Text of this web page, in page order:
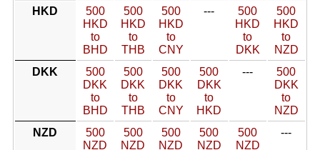
HKD
500
HKD
to
BHD
500
HKD
to
THB
500
HKD
to
CNY
---
500
HKD
to
DKK
500
HKD
to
NZD
DKK
500
DKK
to
BHD
500
DKK
to
THB
500
DKK
to
CNY
500
DKK
to
HKD
---
500
DKK
to
NZD
NZD
500
NZD
500
NZD
500
NZD
500
NZD
500
NZD
---